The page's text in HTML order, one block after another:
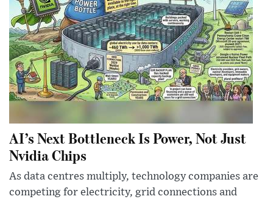
AI’s Next Bottleneck Is Power, Not Just
Nvidia Chips
As data centres multiply, technology companies are
competing for electricity, grid connections and